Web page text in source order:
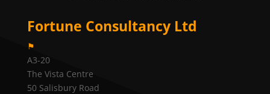
Fortune Consultancy Ltd
⚑
A3-20
The Vista Centre
50 Salisbury Road